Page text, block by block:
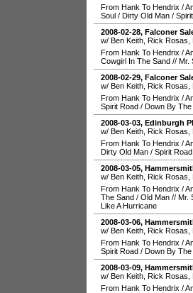
From Hank To Hendrix /
Soul / Dirty Old Man /
2008-02-28, Falconer
w/ Ben Keith, Rick Rosas,
From Hank To Hendrix /
Cowgirl In The Sand // Mr.
2008-02-29, Falconer
w/ Ben Keith, Rick Rosas,
From Hank To Hendrix /
Spirit Road / Down By
2008-03-03, Edinburgh
w/ Ben Keith, Rick Rosas,
From Hank To Hendrix /
Dirty Old Man / Spirit Road
2008-03-05,
w/ Ben Keith, Rick Rosas,
From Hank To Hendrix /
The Sand / Old Man // Mr.
Like A Hurricane
2008-03-06,
w/ Ben Keith, Rick Rosas,
From Hank To Hendrix /
Spirit Road / Down By
2008-03-09,
w/ Ben Keith, Rick Rosas,
From Hank To Hendrix /